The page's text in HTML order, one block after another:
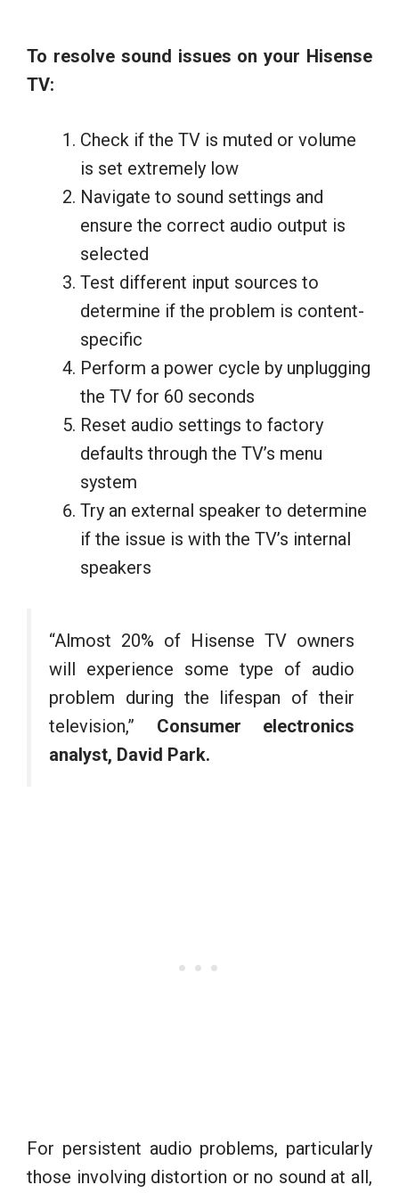
To resolve sound issues on your Hisense
TV:
Check if the TV is muted or volume
is set extremely low
Navigate to sound settings and
ensure the correct audio output is
selected
Test different input sources to
determine if the problem is content-
specific
Perform a power cycle by unplugging
the TV for 60 seconds
Reset audio settings to factory
defaults through the TV’s menu
system
Try an external speaker to determine
if the issue is with the TV’s internal
speakers
“Almost 20% of Hisense TV owners
will experience some type of audio
problem during the lifespan of their
television,” Consumer electronics
analyst, David Park.
For persistent audio problems, particularly
those involving distortion or no sound at all,